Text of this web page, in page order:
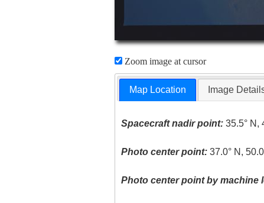
Zoom image at cursor
Map Location Image
Spacecraft nadir point: 35.5° N,
Photo center point: 37.0° N,
Photo center point by machine